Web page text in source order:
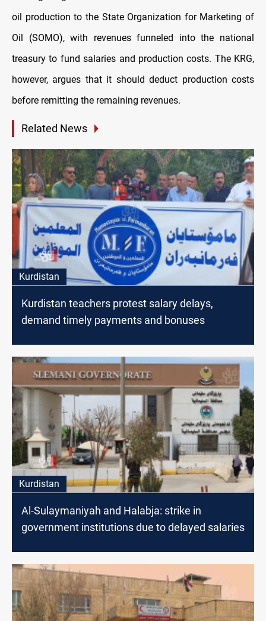
oil production to the State Organization for Marketing of
Oil (SOMO), with revenues funneled into the national
treasury to fund salaries and production costs. The KRG,
however, argues that it should deduct production costs
before remitting the remaining revenues.
Related News
Kurdistan
Kurdistan teachers protest salary delays,
demand timely payments and bonuses
Kurdistan
Al-Sulaymaniyah and Halabja: strike in
government institutions due to delayed salaries